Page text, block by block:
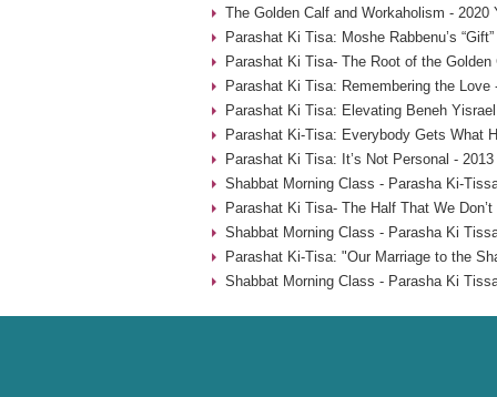
The Golden Calf and Workaholism - 2020
Parashat Ki Tisa: Moshe Rabbenu’s
Parashat Ki Tisa- The Root of the Golden
Parashat Ki Tisa: Remembering the Love
Parashat Ki Tisa: Elevating Beneh
Parashat Ki-Tisa: Everybody Gets What
Parashat Ki Tisa: It’s Not Personal - 2013
Shabbat Morning Class - Parasha Ki-
Parashat Ki Tisa- The Half That We
Shabbat Morning Class - Parasha Ki
Parashat Ki-Tisa: "Our Marriage to the
Shabbat Morning Class - Parasha Ki